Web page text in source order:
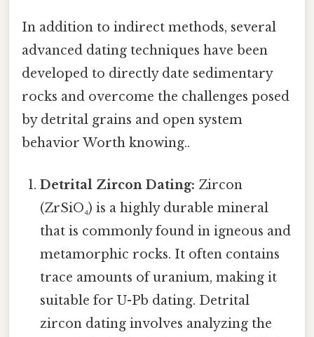
In addition to indirect methods, several
advanced dating techniques have been
developed to directly date sedimentary
rocks and overcome the challenges posed
by detrital grains and open system
behavior Worth knowing..
Detrital Zircon Dating: Zircon
(ZrSiO₄) is a highly durable mineral
that is commonly found in igneous and
metamorphic rocks. It often contains
trace amounts of uranium, making it
suitable for U-Pb dating. Detrital
zircon dating involves analyzing the